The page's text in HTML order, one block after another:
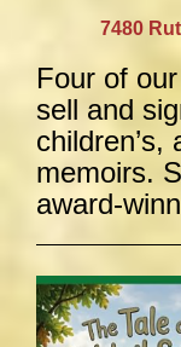
7480
Four of
sell and
children’s,
memoirs.
award-